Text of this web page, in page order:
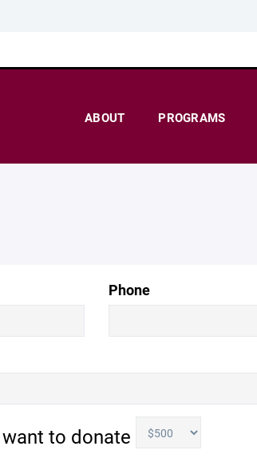
ABOUT PROGRAMS
Phone
to donate